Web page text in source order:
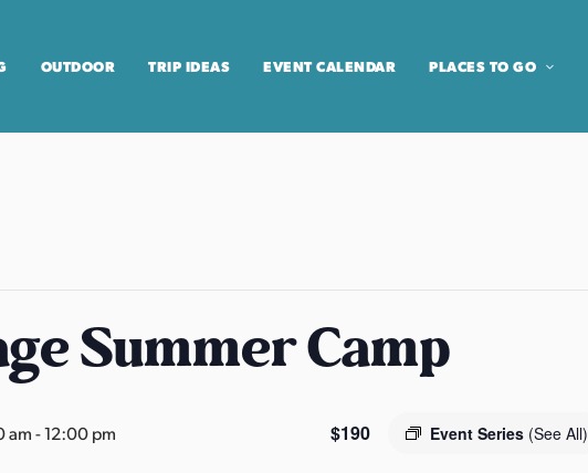
OUTDOOR TRIP IDEAS EVENT CALENDAR PLACES TO GO
Summer Camp
am-12:00 pm Event Series (See All)
$190